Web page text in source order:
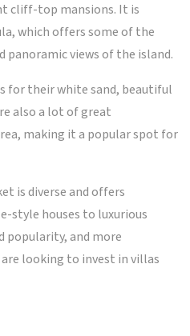
cliff-top mansions. It is
which offers some of the
panoramic views of the island.
for their white sand, beautiful
also a lot of great
making it a popular spot for
is diverse and offers
style houses to luxurious
popularity, and more
looking to invest in villas